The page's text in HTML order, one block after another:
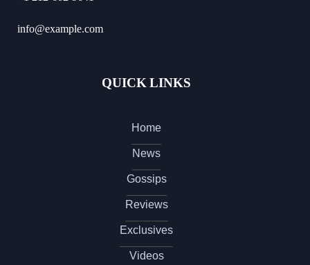
info@example.com
QUICK LINKS
Home
News
Gossips
Reviews
Exclusives
Videos